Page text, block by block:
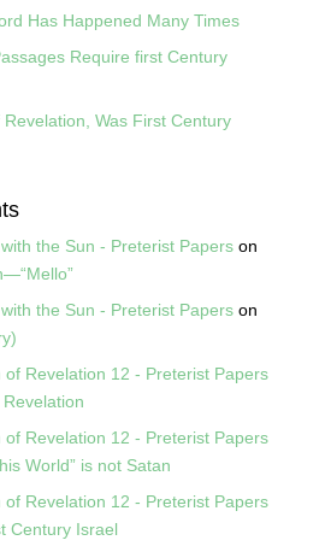
Has Happened Many Times
Require first Century
Was First Century
the Sun - Preterist Paperson
the Sun - Preterist Paperson
Revelation 12 - Preterist Papers
Revelation 12 - Preterist Papers
World” is not Satan
Revelation 12 - Preterist Papers
Century Israel